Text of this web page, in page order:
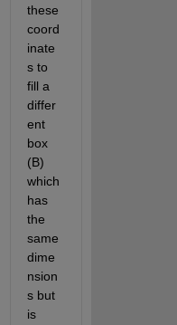
these
coord
inate
s to
fill a
differ
ent
box
(B)
which
has
the
same
dime
nsion
s but
is